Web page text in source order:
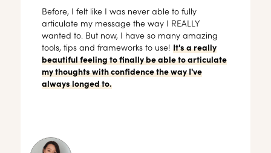
Before, I felt like I was never able to fully
articulate my message the way I REALLY
wanted to. But now, I have so many amazing
tools, tips and frameworks to use! It's a really
beautiful feeling to finally be able to articulate
my thoughts with confidence the way I've
always longed to.